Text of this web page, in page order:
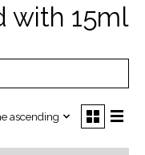
with 15ml
ascending